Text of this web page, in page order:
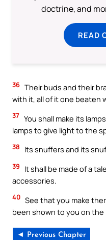
doctrine, and
READ
36 Their buds and their
with it, all of it one beaten
37 You shall make its
lamps to give light to the
38 Its snuffers and its
39
It shall be made of a
accessories.
40 See that you make
been shown to you on the
◄ Previous Chapter